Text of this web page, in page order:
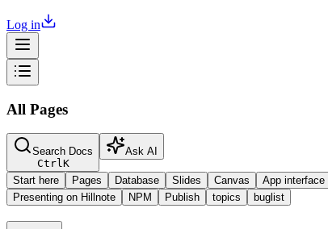
Log in
All Pages
Search Docs
CtrlK
Ask AI
Start here Pages Database Slides Canvas App interface
Presenting on Hillnote
NPM Publish topics buglist